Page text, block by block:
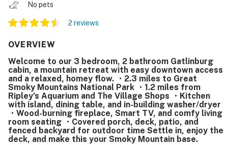
No pets
2 reviews
OVERVIEW
Welcome to our 3 bedroom, 2 bathroom Gatlinburg
cabin, a mountain retreat with easy downtown access
and a relaxed, homey flow. ・2.3 miles to Great
Smoky Mountains National Park ・1.2 miles from
Ripley’s Aquarium and The Village Shops ・Kitchen
with island, dining table, and in-building washer/dryer
・Wood-burning fireplace, Smart TV, and comfy living
room seating ・Covered porch, deck, patio, and
fenced backyard for outdoor time Settle in, enjoy the
deck, and make this your Smoky Mountain base.